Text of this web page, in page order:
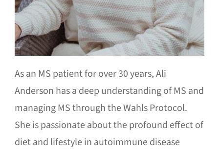
As an MS patient for over 30 years, Ali
Anderson has a deep understanding of MS and
managing MS through the Wahls Protocol.
She is passionate about the profound effect of
diet and lifestyle in autoimmune disease